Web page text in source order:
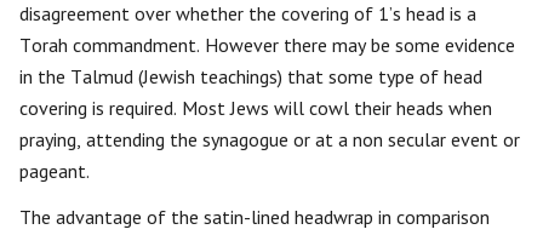
disagreement over whether the covering of 1’s head is a
Torah commandment. However there may be some evidence
in the Talmud (Jewish teachings) that some type of head
covering is required. Most Jews will cowl their heads when
praying, attending the synagogue or at a non secular event or
pageant.
The advantage of the satin-lined headwrap in comparison